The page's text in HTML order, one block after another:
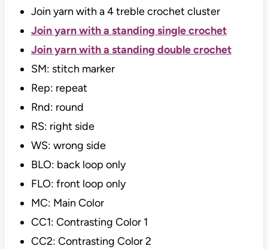
Join yarn with a 4 treble crochet cluster
Join yarn with a standing single crochet
Join yarn with a standing double crochet
SM: stitch marker
Rep: repeat
Rnd: round
RS: right side
WS: wrong side
BLO: back loop only
FLO: front loop only
MC: Main Color
CC1: Contrasting Color 1
CC2: Contrasting Color 2